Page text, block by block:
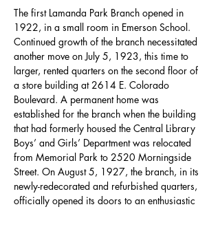
The first Lamanda Park Branch opened in
1922, in a small room in Emerson School.
Continued growth of the branch necessitated
another move on July 5, 1923, this time to
larger, rented quarters on the second floor of
a store building at 2614 E. Colorado
Boulevard. A permanent home was
established for the branch when the building
that had formerly housed the Central Library
Boys’ and Girls’ Department was relocated
from Memorial Park to 2520 Morningside
Street. On August 5, 1927, the branch, in its
newly-redecorated and refurbished quarters,
officially opened its doors to an enthusiastic